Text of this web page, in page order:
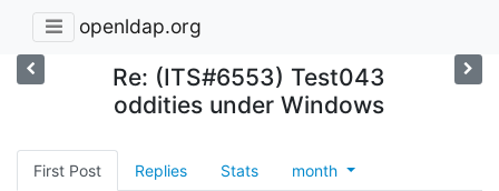
openldap.org
Re: (ITS#6553) Test043
oddities under Windows
First Post Replies Stats month